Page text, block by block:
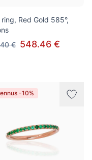
ring, Red Gold 585°,
€ 548.46 €
-10%